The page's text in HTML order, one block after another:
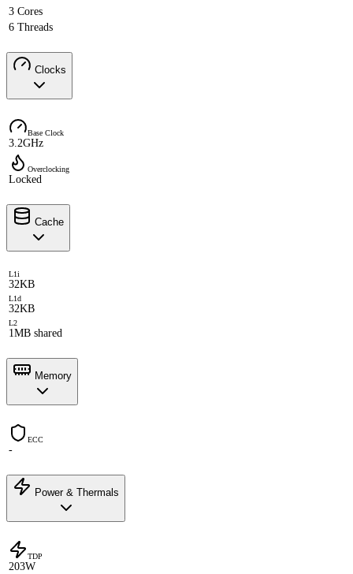
3 Cores
6 Threads
Clocks
Base Clock
3.2GHz
Overclocking
Locked
Cache
L1i
32KB
L1d
32KB
L2
1MB shared
Memory
ECC
-
Power & Thermals
TDP
203W